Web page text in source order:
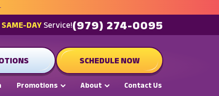
SAME-DAY Service!(979) 274-0095
SCHEDULE NOW
Promotions About Contact Us